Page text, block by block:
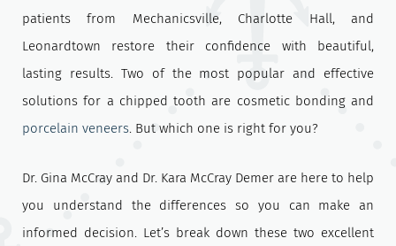
patients from Mechanicsville, Charlotte Hall, and
Leonardtown restore their confidence with beautiful,
lasting results. Two of the most popular and effective
solutions for a chipped tooth are cosmetic bonding and
porcelain veneers. But which one is right for you?
Dr. Gina McCray and Dr. Kara McCray Demer are here to help
you understand the differences so you can make an
informed decision. Let’s break down these two excellent